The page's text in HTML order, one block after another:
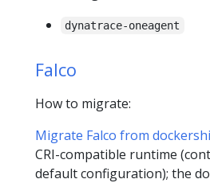
dynatrace-oneagent
Falco
How to migrate:
Migrate Falco from
CRI-compatible runtime
default configuration); the